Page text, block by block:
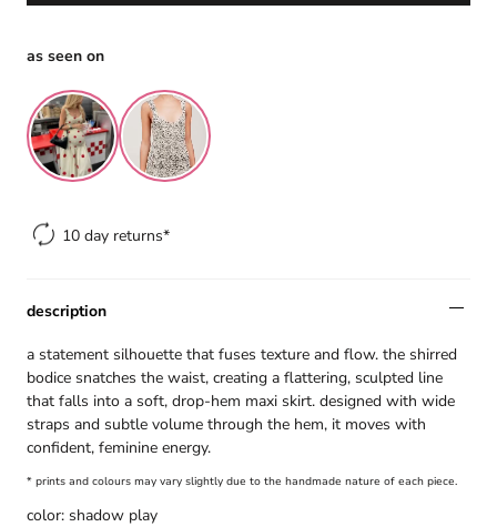
as seen on
10 day returns*
description
a statement silhouette that fuses texture and flow. the shirred
bodice snatches the waist, creating a flattering, sculpted line
that falls into a soft, drop-hem maxi skirt. designed with wide
straps and subtle volume through the hem, it moves with
confident, feminine energy.
* prints and colours may vary slightly due to the handmade nature of each piece.
color: shadow play
the finishing touch is on us.